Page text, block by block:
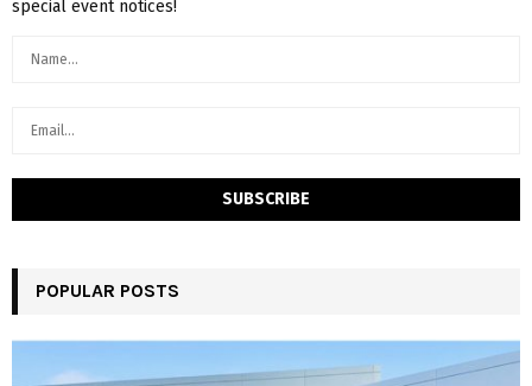
special event notices!
POPULAR POSTS